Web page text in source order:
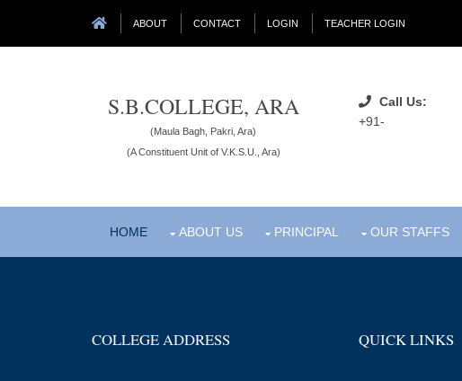
ABOUT CONTACT LOGIN TEACHER LOGIN
S.B.COLLEGE, ARA
(Maula Bagh, Pakri, Ara)
(A Constituent Unit of V.K.S.U., Ara)
Call Us:
+91-
HOME ABOUT US PRINCIPAL OUR STAFFS
COLLEGE ADDRESS QUICK LINKS